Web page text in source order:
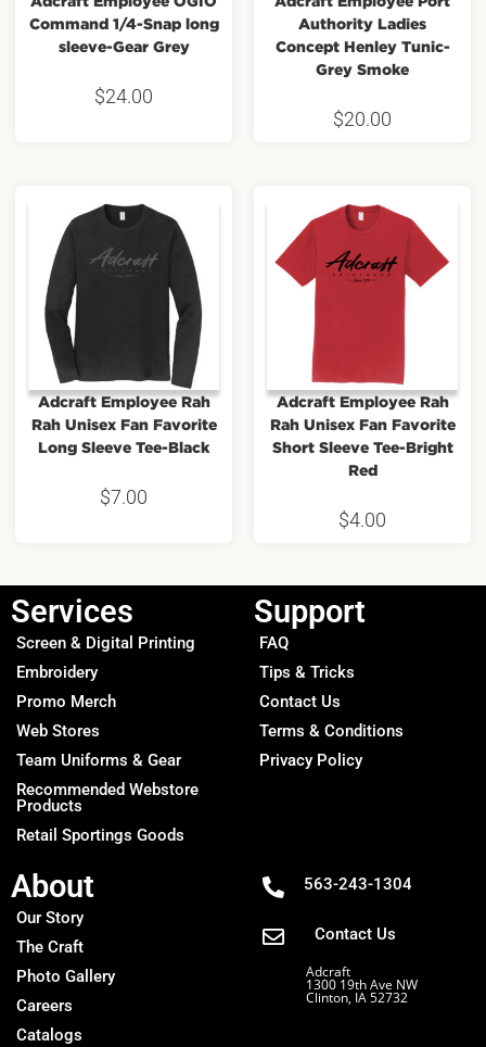
Command 1/4-Snap long
sleeve-Gear Grey
$24.00
Authority Ladies
Concept Henley Tunic-
Grey Smoke
$20.00
Adcraft Employee Rah
Rah Unisex Fan Favorite
Long Sleeve Tee-Black
$7.00
Adcraft Employee Rah
Rah Unisex Fan Favorite
Short Sleeve Tee-Bright
Red
$4.00
Services
Screen & Digital Printing
Embroidery
Promo Merch
Web Stores
Team Uniforms & Gear
Recommended Webstore
Products
Retail Sportings Goods
Support
FAQ
Tips & Tricks
Contact Us
Terms & Conditions
Privacy Policy
About
Our Story
The Craft
Photo Gallery
Careers
Catalogs
563-243-1304
Contact Us
Adcraft
1300 19th Ave NW
Clinton, IA 52732